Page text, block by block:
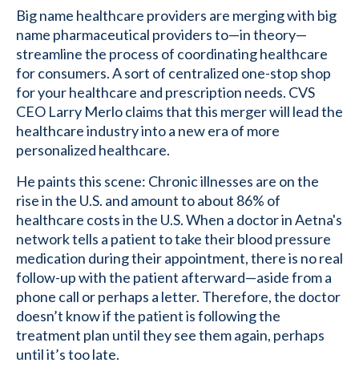
Big name healthcare providers are merging with big
name pharmaceutical providers to—in theory—
streamline the process of coordinating healthcare
for consumers. A sort of centralized one-stop shop
for your healthcare and prescription needs. CVS
CEO Larry Merlo claims that this merger will lead the
healthcare industry into a new era of more
personalized healthcare.
He paints this scene: Chronic illnesses are on the
rise in the U.S. and amount to about 86% of
healthcare costs in the U.S. When a doctor in Aetna's
network tells a patient to take their blood pressure
medication during their appointment, there is no real
follow-up with the patient afterward—aside from a
phone call or perhaps a letter. Therefore, the doctor
doesn’t know if the patient is following the
treatment plan until they see them again, perhaps
until it’s too late.